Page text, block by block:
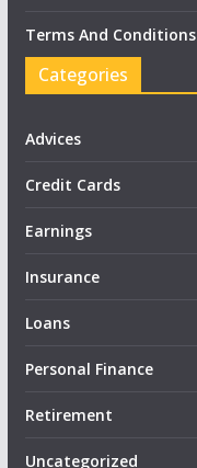
Terms And Conditions
Categories
Advices
Credit Cards
Earnings
Insurance
Loans
Personal Finance
Retirement
Uncategorized